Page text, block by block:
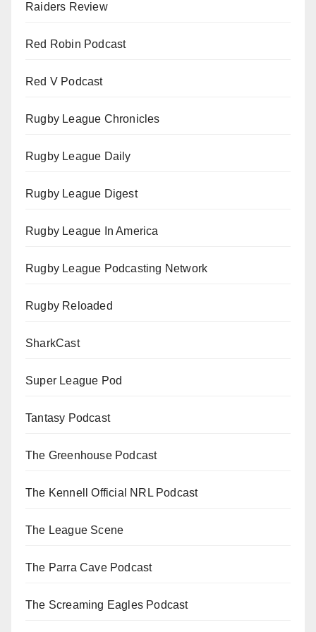
Raiders Review
Red Robin Podcast
Red V Podcast
Rugby League Chronicles
Rugby League Daily
Rugby League Digest
Rugby League In America
Rugby League Podcasting Network
Rugby Reloaded
SharkCast
Super League Pod
Tantasy Podcast
The Greenhouse Podcast
The Kennell Official NRL Podcast
The League Scene
The Parra Cave Podcast
The Screaming Eagles Podcast